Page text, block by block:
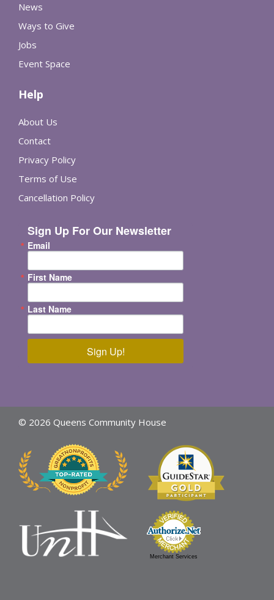
News
Ways to Give
Jobs
Event Space
Help
About Us
Contact
Privacy Policy
Terms of Use
Cancellation Policy
Sign Up For Our Newsletter
Email
First Name
Last Name
Sign Up!
© 2026 Queens Community House
Merchant Services